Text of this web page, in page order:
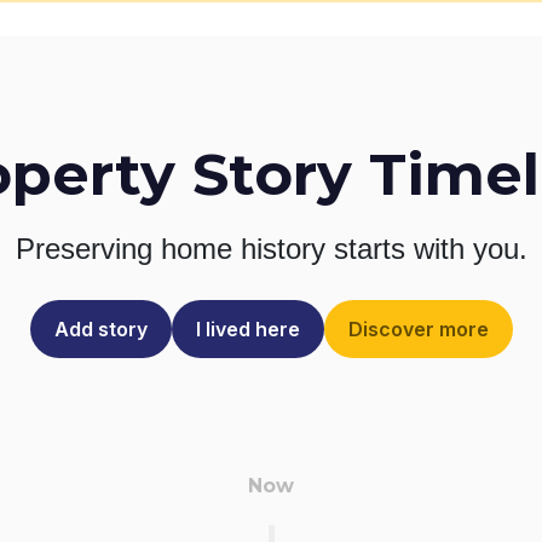
Story
Preserving home history starts with you.
Add story I lived here Discover more